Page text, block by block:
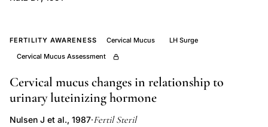
mucus
orientation,
mucus
biomarker
estradiol
FERTILITY AWARENESS Cervical Mucus
LH Surge
Cervical Mucus Assessment
Cervical mucus changes in relationship to
urinary luteinizing hormone
Nulsen J et al., 1987·Fertil Steril